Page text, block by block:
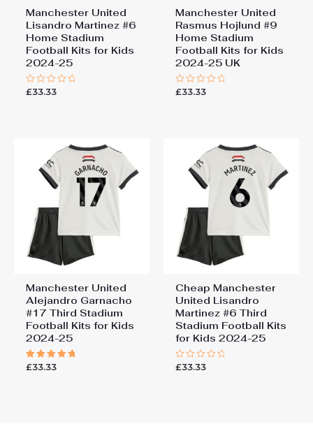
Manchester United
Lisandro Martinez #6
Home Stadium
Football Kits for Kids
2024-25
Rated
£33.33
Manchester United
Rasmus Hojlund #9
Home Stadium
Football Kits for Kids
2024-25 UK
Rated
£33.33
Manchester United
Alejandro Garnacho
#17 Third Stadium
Football Kits for Kids
2024-25
Rated
£33.33
Cheap Manchester
United Lisandro
Martinez #6 Third
Stadium Football Kits
for Kids 2024-25
Rated
£33.33